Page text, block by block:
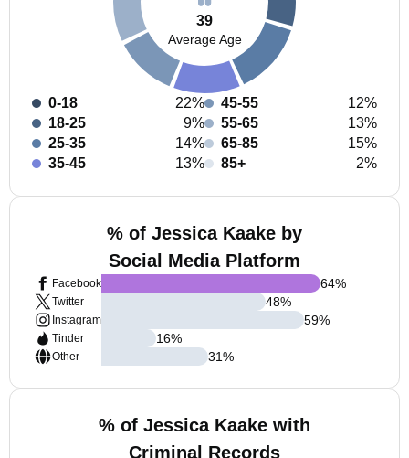
39
Average Age
0-18
22%
18-25
9%
25-35
14%
35-45
13%
45-55
12%
55-65
13%
65-85
15%
85+
2%
% of Jessica Kaake by
Social Media Platform
Facebook
Twitter
Instagram
Tinder
Other
64%
48%
59%
16%
31%
% of Jessica Kaake with
Criminal Records